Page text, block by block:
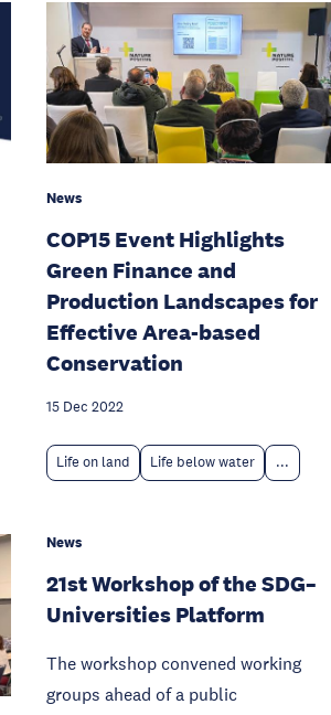
News
COP15 Event Highlights
Green Finance and
Production Landscapes for
Effective Area-based
Conservation
15 Dec 2022
Life on land Life below water ...
News
21st Workshop of the SDG–
Universities Platform
The workshop convened working
groups ahead of a public